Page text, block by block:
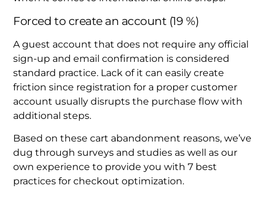
Forced to create an account (19 %)
A guest account that does not require any official
sign-up and email confirmation is considered
standard practice. Lack of it can easily create
friction since registration for a proper customer
account usually disrupts the purchase flow with
additional steps.
Based on these cart abandonment reasons, we’ve
dug through surveys and studies as well as our
own experience to provide you with 7 best
practices for checkout optimization.